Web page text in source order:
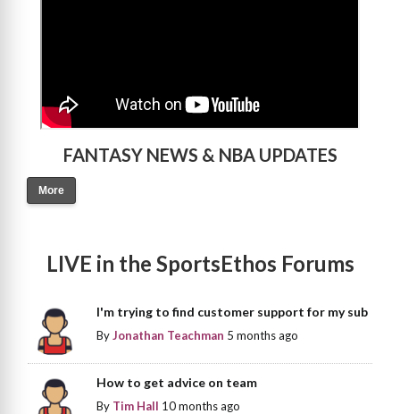
FANTASY NEWS & NBA UPDATES
More
LIVE in the SportsEthos Forums
I'm trying to find customer support for my sub
ByJonathan Teachman 5 months ago
How to get advice on team
By Tim Hall 10 months ago